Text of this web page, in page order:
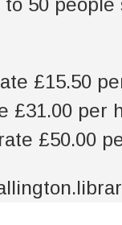
50 people
£15.50
£31.00 per
£50.00